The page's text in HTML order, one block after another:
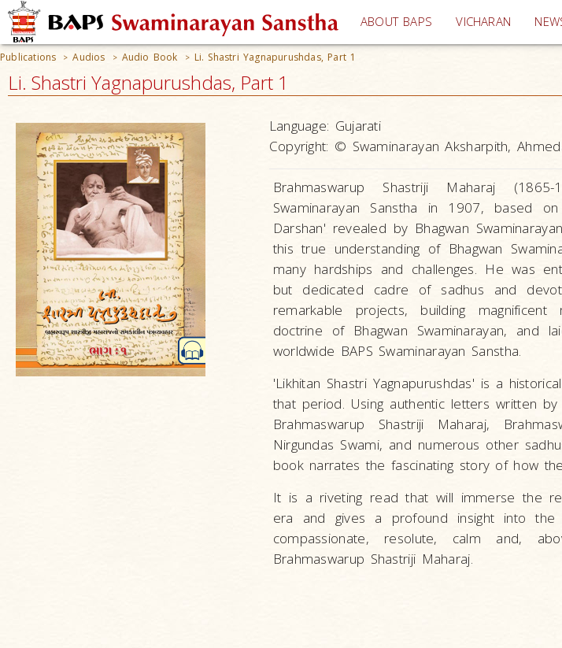
ABOUT BAPS VICHARAN (current)
Publications > Audios > Audio Book > Li. Shastri Yagnapurushdas, Part 1
Li. Shastri Yagnapurushdas, Part 1
Language: Gujarati
Copyright: © Swaminarayan Aksharpith,
Brahmaswarup Shastriji Maharaj
Swaminarayan Sanstha in 1907, based
Darshan' revealed by Bhagwan
this true understanding of Bhagwan
many hardships and challenges. He was
but dedicated cadre of sadhus and
remarkable projects, building
doctrine of Bhagwan Swaminarayan, and
worldwide BAPS Swaminarayan Sanstha.
'Likhitan Shastri Yagnapurushdas' is a
that period. Using authentic letters written by
Brahmaswarup Shastriji Maharaj,
Nirgundas Swami, and numerous other
book narrates the fascinating story of how
It is a riveting read that will immerse the
era and gives a profound insight into the
compassionate, resolute, calm and,
Brahmaswarup Shastriji Maharaj.